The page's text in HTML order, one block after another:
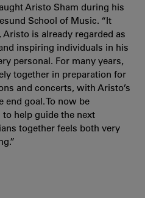
Aristo Sham during his
School of Music. “It
is already regarded as
inspiring individuals in his
personal. For many years,
together in preparation for
and concerts, with Aristo’s
end goal. To now be
help guide the next
together feels both very